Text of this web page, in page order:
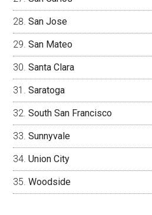
San Jose
San Mateo
Santa Clara
Saratoga
South San Francisco
Sunnyvale
Union City
Woodside